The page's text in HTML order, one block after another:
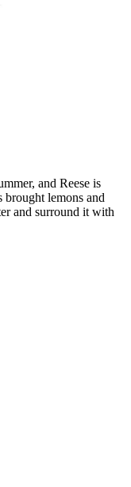
and Reese is
brought lemons and
and surround it with